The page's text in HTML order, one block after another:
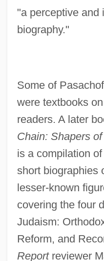
"a perceptive and
biography."
Some of
were textbooks
readers. A later
Chain: Shapers
is a compilation
short biographies
lesser-known
covering the four
Judaism:
Reform, and
Reportreviewer